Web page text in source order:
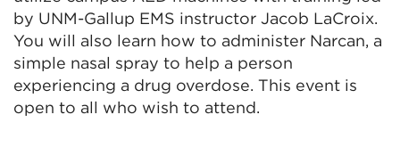
by UNM-Gallup EMS instructor Jacob LaCroix.
You will also learn how to administer Narcan, a
simple nasal spray to help a person
experiencing a drug overdose. This event is
open to all who wish to attend.